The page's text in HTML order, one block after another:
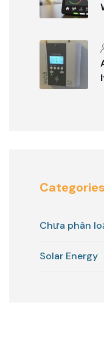
Categories
Chưa phân
Solar Energy